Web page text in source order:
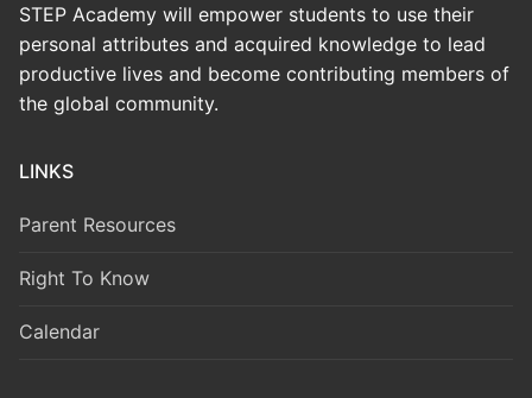
STEP Academy will empower students to use their
personal attributes and acquired knowledge to lead
productive lives and become contributing members of
the global community.
LINKS
Parent Resources
Right To Know
Calendar